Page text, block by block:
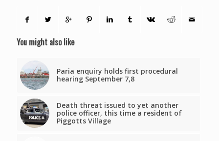
You might also like
Paria enquiry holds first procedural
hearing September 7,8
Death threat issued to yet another
police officer, this time a resident of
Piggotts Village